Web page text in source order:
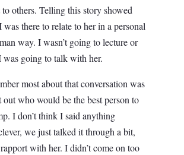
others. Telling this story showed
there to relate to her in a personal
way. I wasn’t going to lecture or
was going to talk with her.
most about that conversation was
who would be the best person to
I don’t think I said anything
we just talked it through a bit,
with her. I didn’t come on too